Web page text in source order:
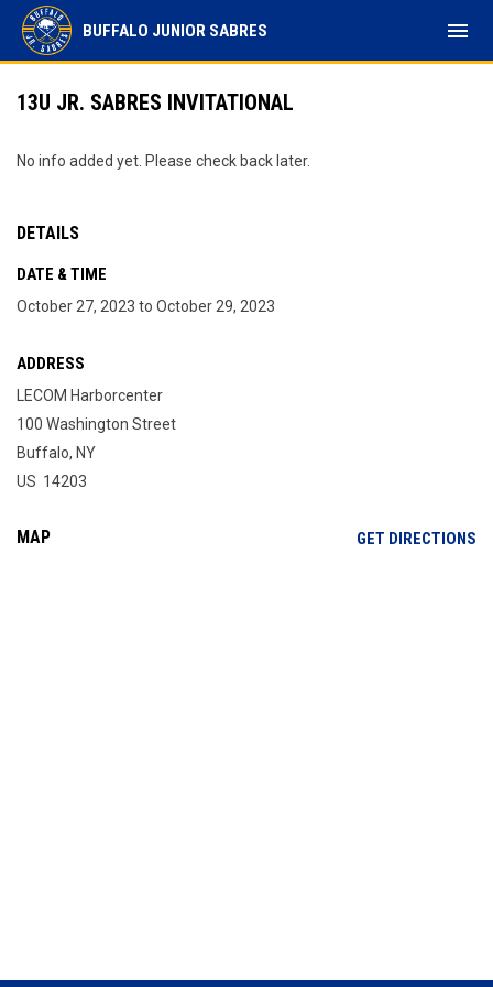
BUFFALO JUNIOR SABRES menu
13U JR. SABRES INVITATIONAL
No info added yet. Please check back later.
DETAILS
DATE & TIME
October 27, 2023 to October 29, 2023
ADDRESS
LECOM Harborcenter
100 Washington Street
Buffalo, NY
US 14203
MAP GET DIRECTIONS